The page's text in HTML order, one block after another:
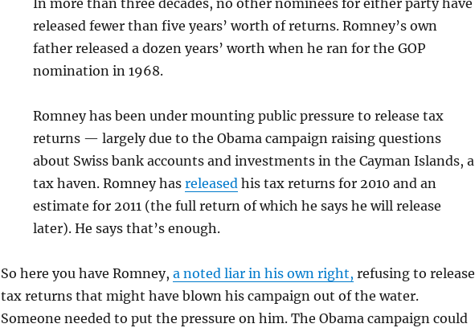
In more than three decades, no other nominees for either party have
released fewer than five years’ worth of returns. Romney’s own
father released a dozen years’ worth when he ran for the GOP
nomination in 1968.
Romney has been under mounting public pressure to release tax
returns — largely due to the Obama campaign raising questions
about Swiss bank accounts and investments in the Cayman Islands, a
tax haven. Romney has releasedhis tax returns for 2010 and an
estimate for 2011 (the full return of which he says he will release
later). He says that’s enough.
So here you have Romney, a noted liar in his own right, refusing to release
tax returns that might have blown his campaign out of the water.
Someone needed to put the pressure on him. The Obama campaign could